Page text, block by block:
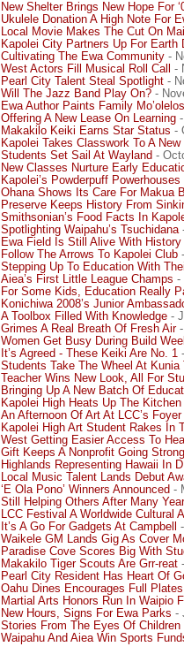
New Shelter Brings New Hope For
Ukulele Donation A High Note For
Local Movie Makes The Cut On
Kapolei City Partners Up For Earth
Cultivating The Ewa Community -
West Actors Fill Musical Roll Call
-
Pearl City Talent Steal Spotlight -
Will The Jazz Band Play On? -
Ewa Author Paints Family Mo’olelos
Offering A New Lease On Learning
Makakilo Keiki Earns Star Status -
Kapolei Takes Classwork To A New
Students Set Sail At Wayland -
New Classes Nurture Early
Kapolei’s Powderpuff Powerhouses
Ohana Shows Its Care For Makua
Preserve Keeps History From
Smithsonian’s Food Facts In
Spotlighting Waipahu’s Tsuchidana
Ewa Field Is Still Alive With History
Follow The Arrows To Kapolei Club
Stepping Up To Education With
Aiea’s First Little League Champs -
For Some Kids, Education Really
Konichiwa 2008’s Junior
A Toolbox Filled With Knowledge -
Grimes A Real Breath Of Fresh Air-
Women Get Busy During Build
It’s Agreed - These Keiki Are No. 1
Students Take The Wheel At Kunia
Teacher Wins New Look, All For
Bringing Up A New Batch Of
Kapolei High Heats Up The Kitchen
An Afternoon Of Art At LCC’s Foyer
Kapolei High Art Student Rakes In
West Getting Easier Access To
Gift Keeps A Nonprofit Going Strong
Highlands Representing Hawaii In
Local Music Talent Lands Debut
‘E Ola Pono’ Winners Announced -
Still Helping Others After Many
LCC Festival A Worldwide Cultural
It’s A Go For Gadgets At Campbell
Waikele GM Lands Gig As Cover
Paradise Cove Scores Big With
Makakilo Tiger Scouts Are Grr-reat
Pearl City Resident Has Heart Of
Oahu Dines Encourages Full Plates
Martial Arts Honors Run In Waipio
New Hours, Signs For Ewa Parks -
Stories From The Eyes Of Children
Waipahu And Aiea Win Sports